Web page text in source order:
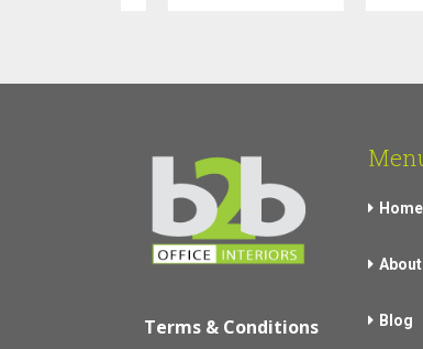
Terms & Conditions
Home
Blog